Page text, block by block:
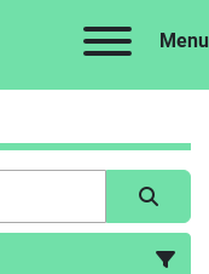
Menu